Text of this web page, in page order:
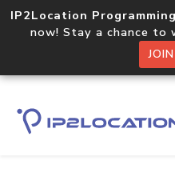
IP2Location
now! Stay a chance to